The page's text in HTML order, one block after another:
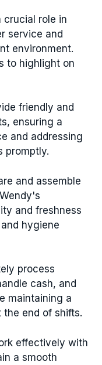
crucial role in
service and
environment.
to highlight on
friendly and
ensuring a
and addressing
promptly.
and assemble
and freshness
hygiene
process
cash, and
maintaining a
the end of shifts.
effectively with
a smooth